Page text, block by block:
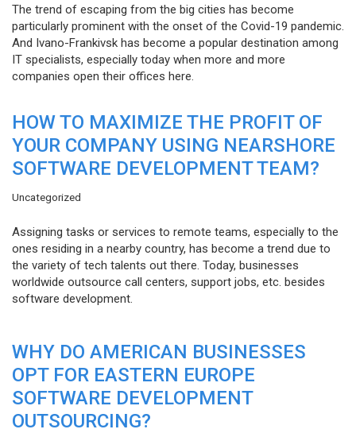
The trend of escaping from the big cities has become
particularly prominent with the onset of the Covid-19 pandemic.
And Ivano-Frankivsk has become a popular destination among
IT specialists, especially today when more and more
companies open their offices here.
HOW TO MAXIMIZE THE PROFIT OF
YOUR COMPANY USING NEARSHORE
SOFTWARE DEVELOPMENT TEAM?
Uncategorized
Assigning tasks or services to remote teams, especially to the
ones residing in a nearby country, has become a trend due to
the variety of tech talents out there. Today, businesses
worldwide outsource call centers, support jobs, etc. besides
software development.
WHY DO AMERICAN BUSINESSES
OPT FOR EASTERN EUROPE
SOFTWARE DEVELOPMENT
OUTSOURCING?